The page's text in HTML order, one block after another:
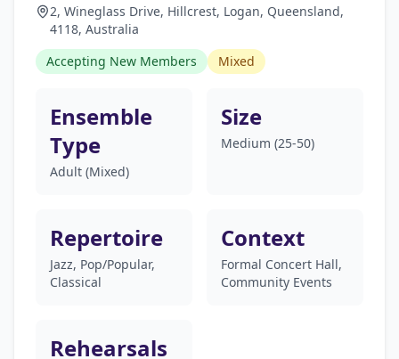
2, Wineglass Drive, Hillcrest, Logan, Queensland,
4118, Australia
Accepting New Members
Mixed
Ensemble
Type
Adult (Mixed)
Size
Medium (25-50)
Repertoire
Jazz, Pop/Popular,
Classical
Context
Formal Concert Hall,
Community Events
Rehearsals